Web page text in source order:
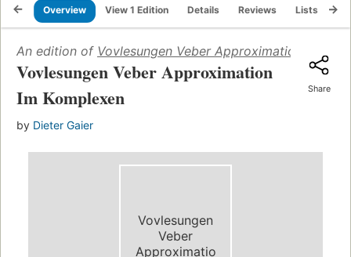
Overview View 1 Edition Details Reviews Lists
An edition of Vovlesungen Veber Approximation Im
Vovlesungen Veber Approximation
Im Komplexen
by Dieter Gaier
Share
Vovlesungen
Veber
Approximatio